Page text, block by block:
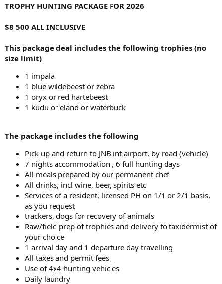
TROPHY HUNTING PACKAGE FOR 2026
$8 500 ALL INCLUSIVE
This package deal includes the following trophies (no
size limit)
1 impala
1 blue wildebeest or zebra
1 oryx or red hartebeest
1 kudu or eland or waterbuck
The package includes the following
Pick up and return to JNB int airport, by road (vehicle)
7 nights accommodation , 6 full hunting days
All meals prepared by our permanent chef
All drinks, incl wine, beer, spirits etc
Services of a resident, licensed PH on 1/1 or 2/1 basis,
as you request
trackers, dogs for recovery of animals
Raw/field prep of trophies and delivery to taxidermist of
your choice
1 arrival day and 1 departure day travelling
All taxes and permit fees
Use of 4x4 hunting vehicles
Daily laundry